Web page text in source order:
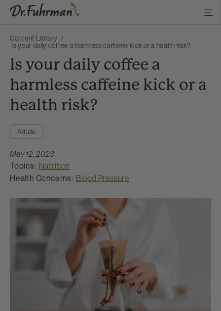
Content Library
Is your daily coffee a harmless caffeine kick or a health risk?
Is your daily coffee a
harmless caffeine kick or a
health risk?
Article
May 12, 2023
Topics: Nutrition
Health Concerns: Blood Pressure